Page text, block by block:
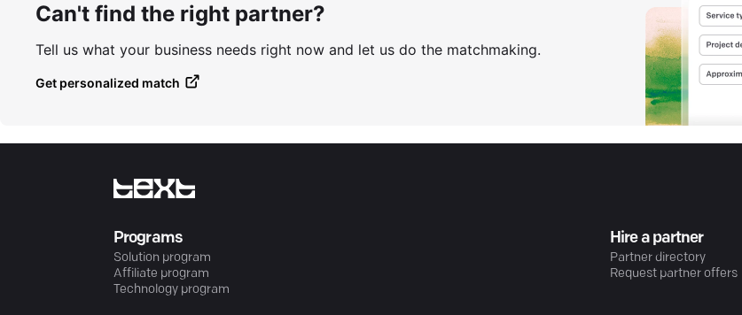
Can't find the right partner?
Tell us what your business needs right now and let us do the matchmaking.
Get personalized match
Programs
Solution program
Affiliate program
Technology program
Hire a partner
Partner directory
Request partner offers